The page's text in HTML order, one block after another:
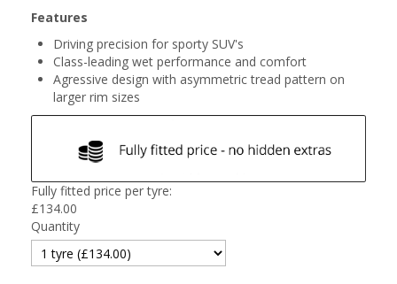
Features
Driving precision for sporty SUV's
Class-leading wet performance and comfort
Agressive design with asymmetric tread pattern on
larger rim sizes
Fully fitted price per tyre:
£134.00
Quantity